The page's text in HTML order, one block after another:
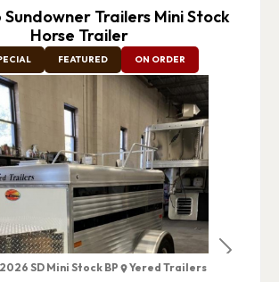
Next
Trailers Mini Stock
Horse Trailer
FEATURED ON ORDER
2026 SD Mini Stock BP Yered Trailers